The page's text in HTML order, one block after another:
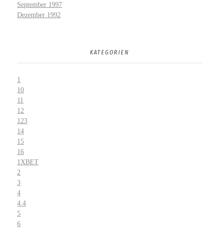
September 1997
Dezember 1992
KATEGORIEN
1
10
11
12
123
14
15
16
1XBET
2
3
4
4.4
5
6